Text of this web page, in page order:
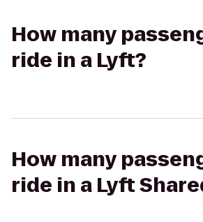
How many
ride in a Lyft?
How many
ride in a Lyft